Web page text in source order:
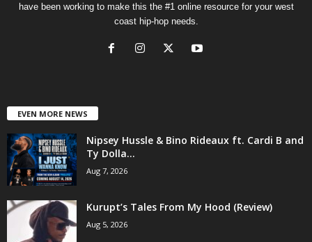
have been working to make this the #1 online resource for your west
coast hip-hop needs.
EVEN MORE NEWS
Nipsey Hussle & Bino Rideaux ft. Cardi B and
Ty Dolla...
Aug 7, 2026
Kurupt’s Tales From My Hood (Review)
Aug 5, 2026